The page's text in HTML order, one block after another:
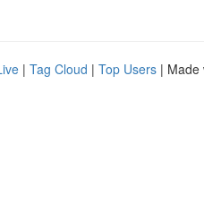
| Tag Cloud | Top Users | Made